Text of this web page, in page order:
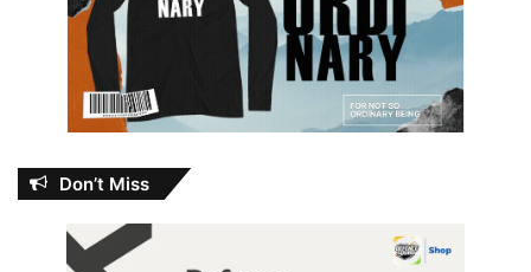
Don’t Miss